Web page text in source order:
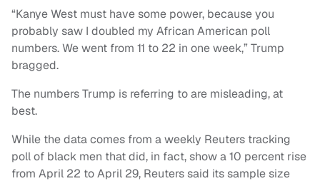
“Kanye West must have some power, because you
probably saw I doubled my African American poll
numbers. We went from 11 to 22 in one week,” Trump
bragged.
The numbers Trump is referring to are misleading, at
best.
While the data comes from a weekly Reuters tracking
poll of black men that did, in fact, show a 10 percent rise
from April 22 to April 29, Reuters said its sample size